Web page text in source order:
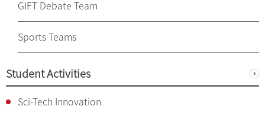
GIFT Debate Team
Sports Teams
Student Activities
Sci-Tech Innovation